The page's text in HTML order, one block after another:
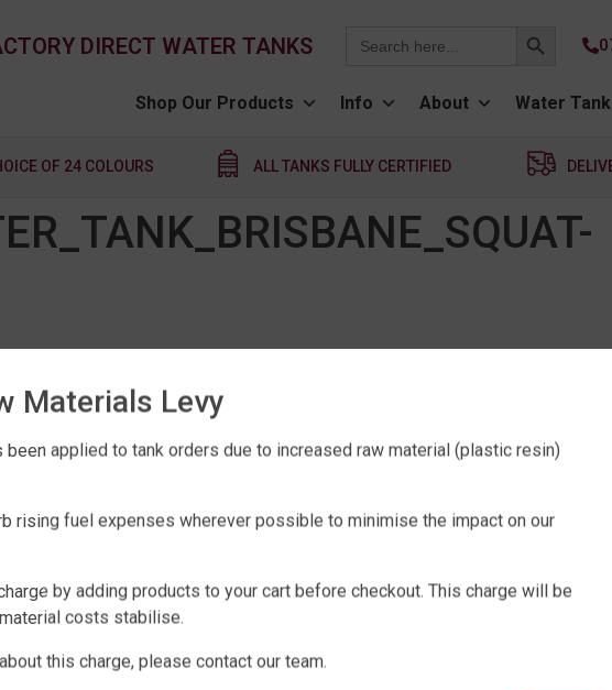
DIRECT WATER TANKS
for:
Shop Our Products Info About Water
OF 24 COLOURS ALL TANKS FULLY CERTIFIED
Materials Levy
been applied to tank orders due to increased raw material (plastic resin)
rising fuel expenses wherever possible to minimise the impact on our
by adding products to your cart before checkout. This charge will be
costs stabilise.
this charge, please contact our team.